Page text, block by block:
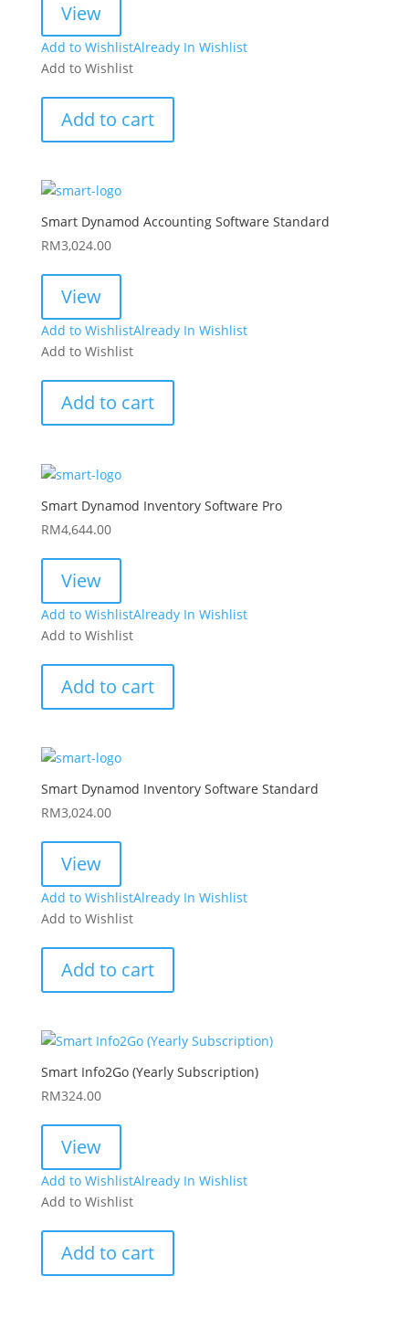
View
Add to WishlistAlready In Wishlist
Add to Wishlist
Add to cart
Smart Dynamod Accounting Software Standard
RM3,024.00
View
Add to WishlistAlready In Wishlist
Add to Wishlist
Add to cart
Smart Dynamod Inventory Software Pro
RM4,644.00
View
Add to WishlistAlready In Wishlist
Add to Wishlist
Add to cart
Smart Dynamod Inventory Software Standard
RM3,024.00
View
Add to WishlistAlready In Wishlist
Add to Wishlist
Add to cart
Smart Info2Go (Yearly Subscription)
RM324.00
View
Add to WishlistAlready In Wishlist
Add to Wishlist
Add to cart